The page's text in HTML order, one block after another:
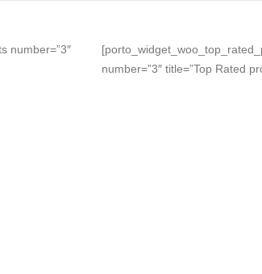
number=”3″
number=”3″ title=”Top Rated